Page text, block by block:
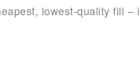
lowest-quality fill –